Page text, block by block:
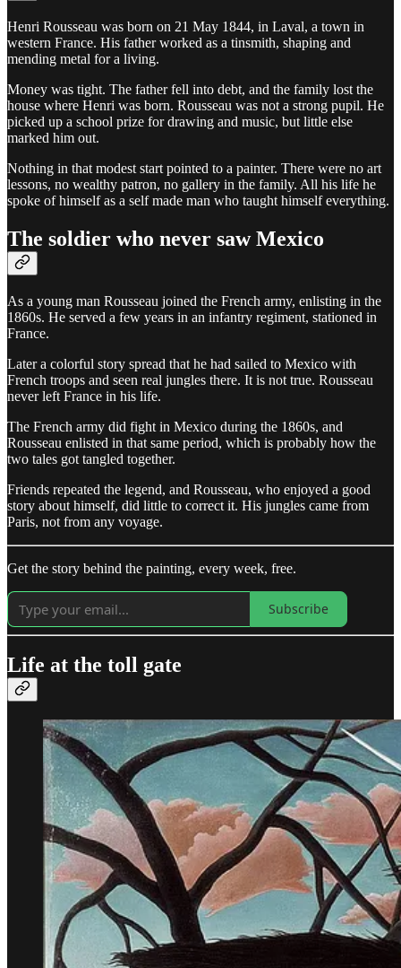
Henri Rousseau was born on 21 May 1844, in Laval, a town in
western France. His father worked as a tinsmith, shaping and
mending metal for a living.
Money was tight. The father fell into debt, and the family lost the
house where Henri was born. Rousseau was not a strong pupil. He
picked up a school prize for drawing and music, but little else
marked him out.
Nothing in that modest start pointed to a painter. There were no art
lessons, no wealthy patron, no gallery in the family. All his life he
spoke of himself as a self made man who taught himself everything.
The soldier who never saw Mexico
As a young man Rousseau joined the French army, enlisting in the
1860s. He served a few years in an infantry regiment, stationed in
France.
Later a colorful story spread that he had sailed to Mexico with
French troops and seen real jungles there. It is not true. Rousseau
never left France in his life.
The French army did fight in Mexico during the 1860s, and
Rousseau enlisted in that same period, which is probably how the
two tales got tangled together.
Friends repeated the legend, and Rousseau, who enjoyed a good
story about himself, did little to correct it. His jungles came from
Paris, not from any voyage.
Get the story behind the painting, every week, free.
Subscribe
Life at the toll gate